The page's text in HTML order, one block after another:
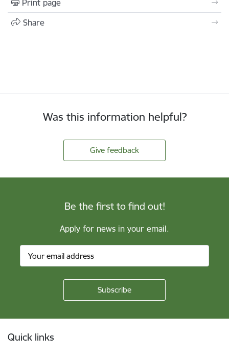
Print page
Share
Was this information helpful?
Give feedback
Be the first to find out!
Apply for news in your email.
Quick links